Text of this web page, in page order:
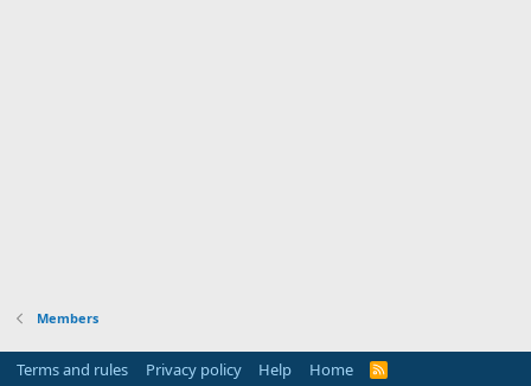
Members
Terms and rules Privacy policy Help Home
R